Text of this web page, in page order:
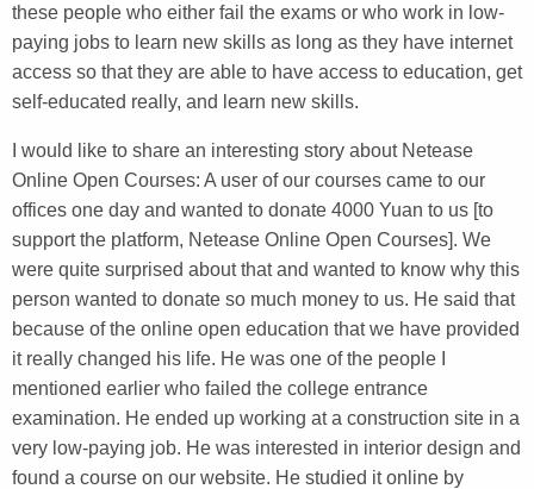
these people who either fail the exams or who work in low-
paying jobs to learn new skills as long as they have internet
access so that they are able to have access to education, get
self-educated really, and learn new skills.
I would like to share an interesting story about Netease
Online Open Courses: A user of our courses came to our
offices one day and wanted to donate 4000 Yuan to us [to
support the platform, Netease Online Open Courses]. We
were quite surprised about that and wanted to know why this
person wanted to donate so much money to us. He said that
because of the online open education that we have provided
it really changed his life. He was one of the people I
mentioned earlier who failed the college entrance
examination. He ended up working at a construction site in a
very low-paying job. He was interested in interior design and
found a course on our website. He studied it online by